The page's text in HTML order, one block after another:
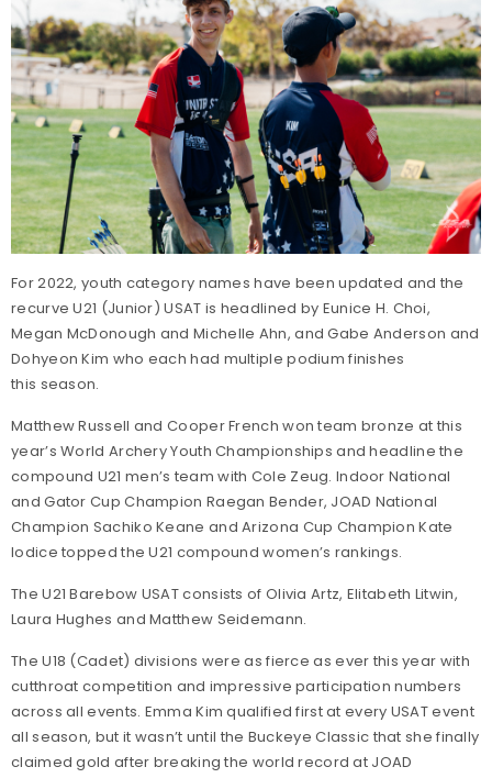
For 2022, youth category names have been updated and the
recurve U21 (Junior) USAT is headlined by Eunice H. Choi,
Megan McDonough and Michelle Ahn, and Gabe Anderson and
Dohyeon Kim who each had multiple podium finishes
this season.
Matthew Russell and Cooper French won team bronze at this
year’s World Archery Youth Championships and headline the
compound U21 men’s team with Cole Zeug. Indoor National
and Gator Cup Champion Raegan Bender, JOAD National
Champion Sachiko Keane and Arizona Cup Champion Kate
Iodice topped the U21 compound women’s rankings.
The U21 Barebow USAT consists of Olivia Artz, Elitabeth Litwin,
Laura Hughes and Matthew Seidemann.
The U18 (Cadet) divisions were as fierce as ever this year with
cutthroat competition and impressive participation numbers
across all events. Emma Kim qualified first at every USAT event
all season, but it wasn’t until the Buckeye Classic that she finally
claimed gold after breaking the world record at JOAD